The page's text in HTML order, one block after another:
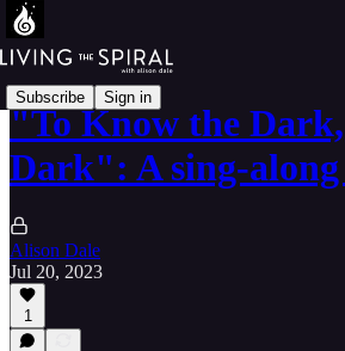
Subscribe Sign in
"To Know the
Dark": A sing-
Alison Dale
Jul 20, 2023
1